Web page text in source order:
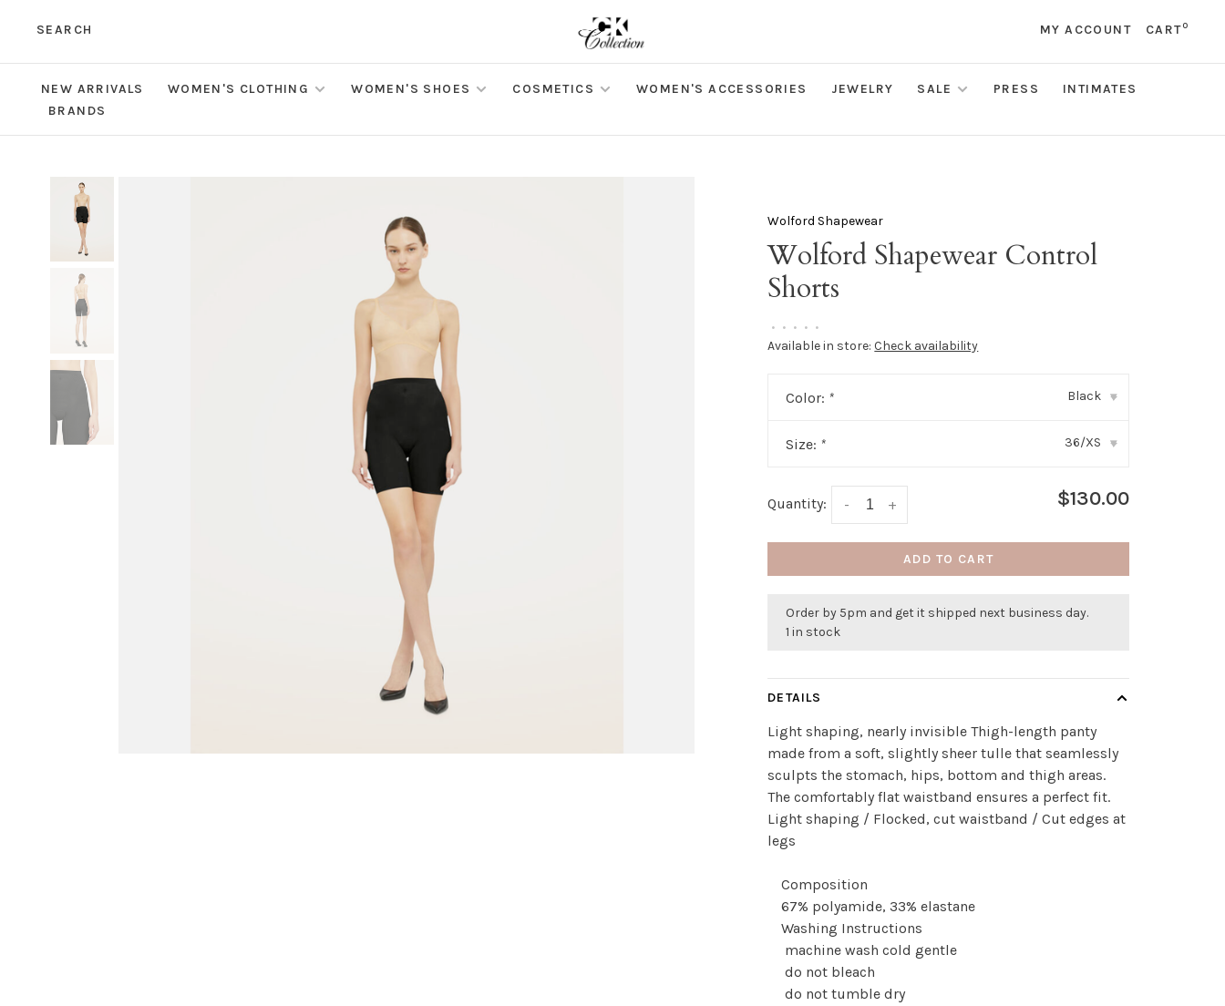
SEARCH MY ACCOUNT CART0
NEW ARRIVALS WOMEN'S CLOTHING WOMEN'S SHOES COSMETICS WOMEN'S ACCESSORIES JEWELRY SALE PRESS
INTIMATES
BRANDS
Wolford Shapewear
Wolford Shapewear Control
Shorts
• • • • •
Available in store: Check availability
Color: * Black ▾
Size: * 36/XS ▾
Quantity: +
- $130.00
ADD TO CART
Order by 5pm and get it shipped next business day.
1 in stock
DETAILS
Light shaping, nearly invisible Thigh-length panty
made from a soft, slightly sheer tulle that seamlessly
sculpts the stomach, hips, bottom and thigh areas.
The comfortably flat waistband ensures a perfect fit.
Light shaping / Flocked, cut waistband / Cut edges at
legs
Composition
67% polyamide, 33% elastane
Washing Instructions
machine wash cold gentle
do not bleach
do not tumble dry